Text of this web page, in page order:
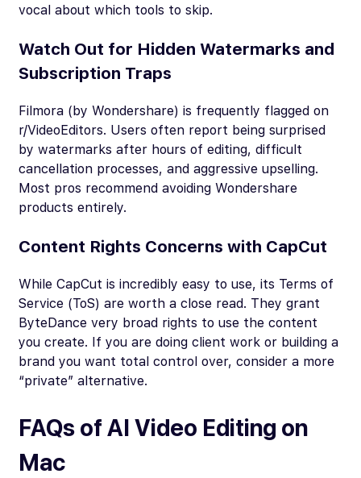
vocal about which tools to skip.
Watch Out for Hidden Watermarks and
Subscription Traps
Filmora (by Wondershare) is frequently flagged on
r/VideoEditors. Users often report being surprised
by watermarks after hours of editing, difficult
cancellation processes, and aggressive upselling.
Most pros recommend avoiding Wondershare
products entirely.
Content Rights Concerns with CapCut
While CapCut is incredibly easy to use, its Terms of
Service (ToS) are worth a close read. They grant
ByteDance very broad rights to use the content
you create. If you are doing client work or building a
brand you want total control over, consider a more
“private” alternative.
FAQs of AI Video Editing on
Mac